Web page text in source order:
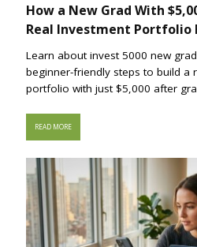
How a New Grad With
Real Investment Portfolio
Learn about invest 5000 new
beginner-friendly steps to build a
portfolio with just $5,000 after
READ MORE